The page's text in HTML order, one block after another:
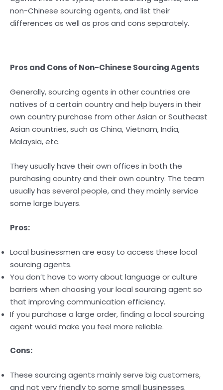
non-Chinese sourcing agents, and list their
differences as well as pros and cons separately.
Pros and Cons of Non-Chinese Sourcing Agents
Generally, sourcing agents in other countries are
natives of a certain country and help buyers in their
own country purchase from other Asian or Southeast
Asian countries, such as China, Vietnam, India,
Malaysia, etc.
They usually have their own offices in both the
purchasing country and their own country. The team
usually has several people, and they mainly service
some large buyers.
Pros:
Local businessmen are easy to access these local
sourcing agents.
You don’t have to worry about language or culture
barriers when choosing your local sourcing agent so
that improving communication efficiency.
If you purchase a large order, finding a local sourcing
agent would make you feel more reliable.
Cons:
These sourcing agents mainly serve big customers,
and not very friendly to some small businesses.